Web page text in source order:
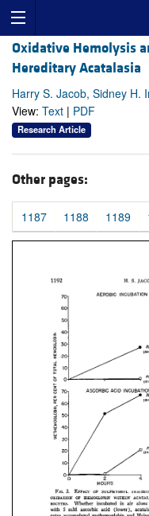
Oxidative Hemolysis
Hereditary Acatalasia
Harry S. Jacob, Sidney H.
View: Text | PDF
Research Article
Other pages:
1187 1188 1189